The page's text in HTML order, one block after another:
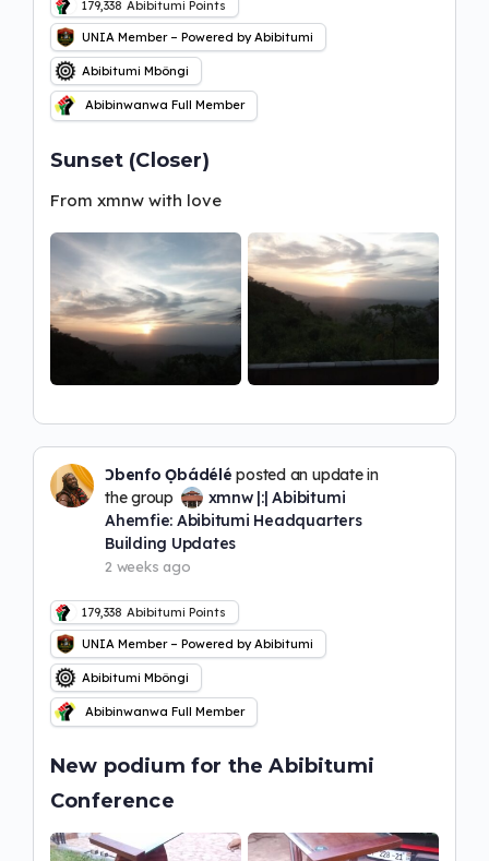
179,338 Abibitumi Points
UNIA Member – Powered by Abibitumi
Abibitumi Mbôngi
Abibinwanwa Full Member
Sunset (Closer)
From xmnw with love
Ɔbenfo Ọbádélé posted an update in
the group
xmnw |:| Abibitumi
Ahemfie: Abibitumi Headquarters
Building Updates
2 weeks ago
179,338 Abibitumi Points
UNIA Member – Powered by Abibitumi
Abibitumi Mbôngi
Abibinwanwa Full Member
New podium for the Abibitumi
Conference